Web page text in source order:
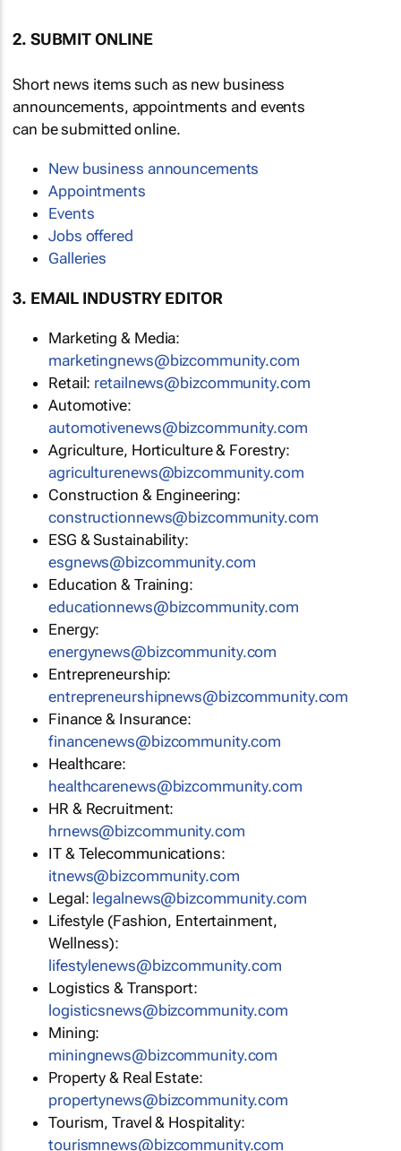
2. SUBMIT ONLINE
Short news items such as new business
announcements, appointments and events
can be submitted online.
New business announcements
Appointments
Events
Jobs offered
Galleries
3. EMAIL INDUSTRY EDITOR
Marketing & Media:
marketingnews@bizcommunity.com
Retail: retailnews@bizcommunity.com
Automotive:
automotivenews@bizcommunity.com
Agriculture, Horticulture & Forestry:
agriculturenews@bizcommunity.com
Construction & Engineering:
constructionnews@bizcommunity.com
ESG & Sustainability:
esgnews@bizcommunity.com
Education & Training:
educationnews@bizcommunity.com
Energy:
energynews@bizcommunity.com
Entrepreneurship:
entrepreneurshipnews@bizcommunity.com
Finance & Insurance:
financenews@bizcommunity.com
Healthcare:
healthcarenews@bizcommunity.com
HR & Recruitment:
hrnews@bizcommunity.com
IT & Telecommunications:
itnews@bizcommunity.com
Legal: legalnews@bizcommunity.com
Lifestyle (Fashion, Entertainment,
Wellness):
lifestylenews@bizcommunity.com
Logistics & Transport:
logisticsnews@bizcommunity.com
Mining:
miningnews@bizcommunity.com
Property & Real Estate:
propertynews@bizcommunity.com
Tourism, Travel & Hospitality:
tourismnews@bizcommunity.com